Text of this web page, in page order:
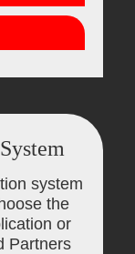
system
the
or
Partners